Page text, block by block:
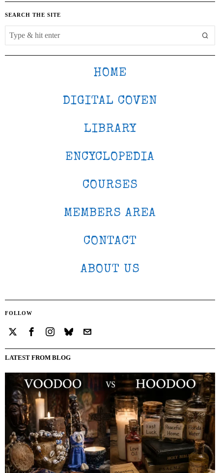
SEARCH THE SITE
HOME
DIGITAL COVEN
LIBRARY
ENCYCLOPEDIA
COURSES
MEMBERS AREA
CONTACT
ABOUT US
FOLLOW
LATEST FROM BLOG